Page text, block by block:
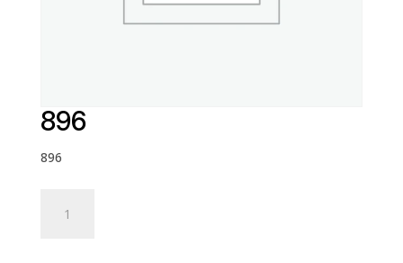
896
896
quantity